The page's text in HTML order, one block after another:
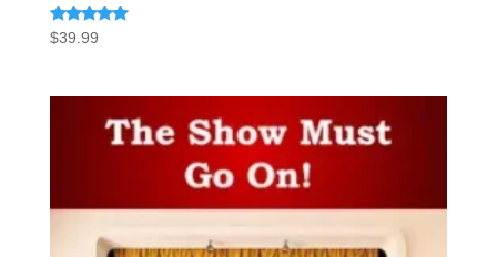
Rated
$39.99